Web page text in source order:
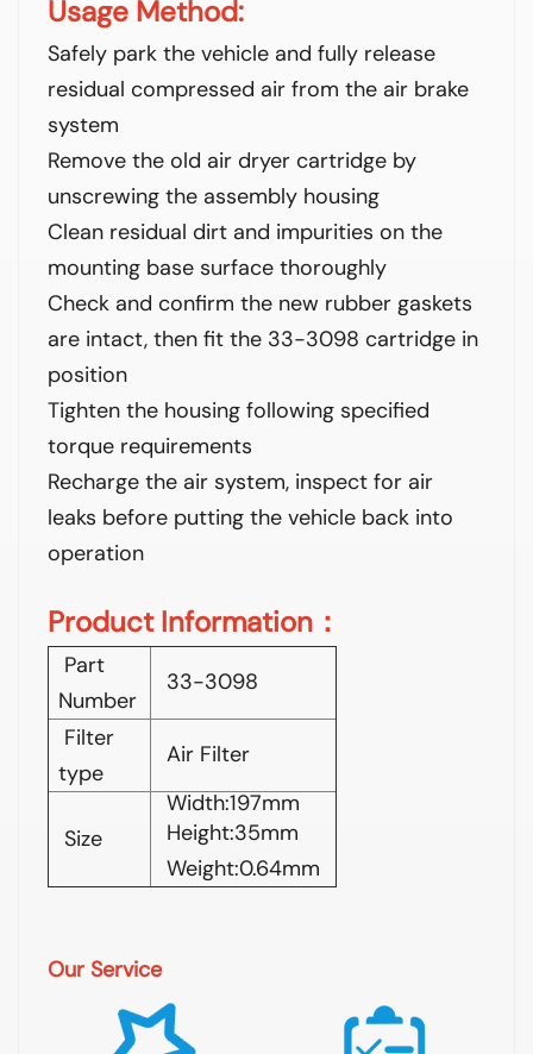
Usage Method:
Safely park the vehicle and fully release
residual compressed air from the air brake
system
Remove the old air dryer cartridge by
unscrewing the assembly housing
Clean residual dirt and impurities on the
mounting base surface thoroughly
Check and confirm the new rubber gaskets
are intact, then fit the 33-3098 cartridge in
position
Tighten the housing following specified
torque requirements
Recharge the air system, inspect for air
leaks before putting the vehicle back into
operation
Product Information：
Part
Number
33-3098
Filter
type
Air Filter
Size
Width:197mm
Height:35mm
Weight:0.64mm
Our Service